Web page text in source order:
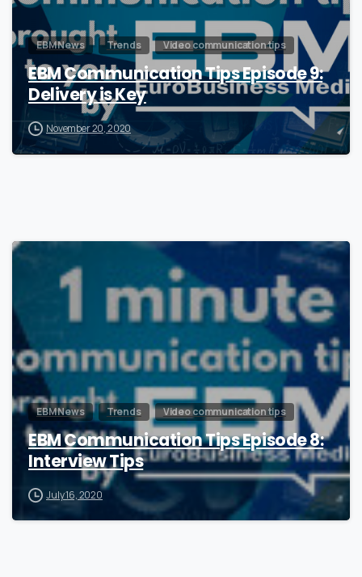
EBM News Trends Video communication tips
EBM Communication Tips Episode 9:
Delivery is Key
November 20, 2020
0
EBM News Trends Video communication tips
EBM Communication Tips Episode 8:
Interview Tips
July 16, 2020